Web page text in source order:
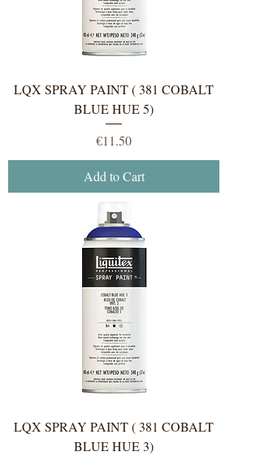
LQX SPRAY PAINT ( 381 COBALT
BLUE HUE 5)
Price
€11.50
Add to Cart
LQX SPRAY PAINT ( 381 COBALT
BLUE HUE 3)